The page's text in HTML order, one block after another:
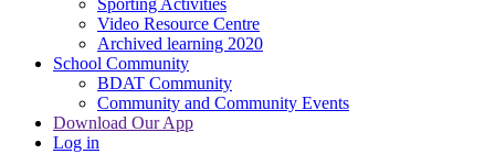
Sporting Activities
Video Resource Centre
Archived learning 2020
School Community
BDAT Community
Community and Community Events
Download Our App
Log in